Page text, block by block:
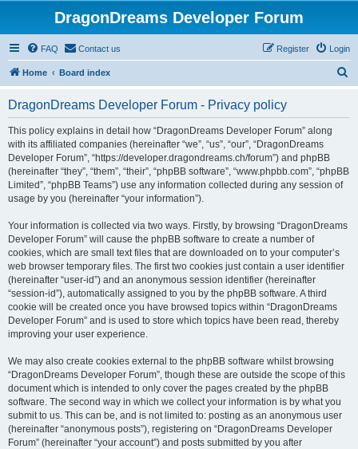
DragonDreams Developer Forum
FAQ Contact us Login
Register
Home Board index
DragonDreams Developer Forum - Privacy policy
This policy explains in detail how “DragonDreams Developer Forum” along
with its affiliated companies (hereinafter “we”, “us”, “our”, “DragonDreams
Developer Forum”, “https://developer.dragondreams.ch/forum”) and phpBB
(hereinafter “they”, “them”, “their”, “phpBB software”, “www.phpbb.com”, “phpBB
Limited”, “phpBB Teams”) use any information collected during any session of
usage by you (hereinafter “your information”).
Your information is collected via two ways. Firstly, by browsing “DragonDreams
Developer Forum” will cause the phpBB software to create a number of
cookies, which are small text files that are downloaded on to your computer’s
web browser temporary files. The first two cookies just contain a user identifier
(hereinafter “user-id”) and an anonymous session identifier (hereinafter
“session-id”), automatically assigned to you by the phpBB software. A third
cookie will be created once you have browsed topics within “DragonDreams
Developer Forum” and is used to store which topics have been read, thereby
improving your user experience.
We may also create cookies external to the phpBB software whilst browsing
“DragonDreams Developer Forum”, though these are outside the scope of this
document which is intended to only cover the pages created by the phpBB
software. The second way in which we collect your information is by what you
submit to us. This can be, and is not limited to: posting as an anonymous user
(hereinafter “anonymous posts”), registering on “DragonDreams Developer
Forum” (hereinafter “your account”) and posts submitted by you after